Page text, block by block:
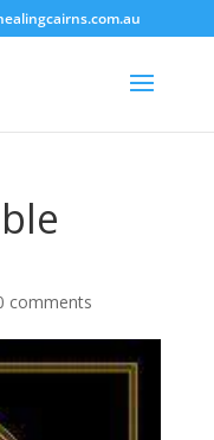
comments